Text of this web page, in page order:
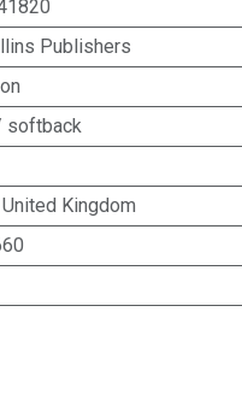
Publishers
softback
United Kingdom